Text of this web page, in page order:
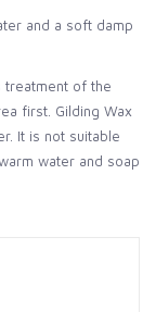
and a soft damp
treatment of the
first. Gilding Wax
It is not suitable
water and soap